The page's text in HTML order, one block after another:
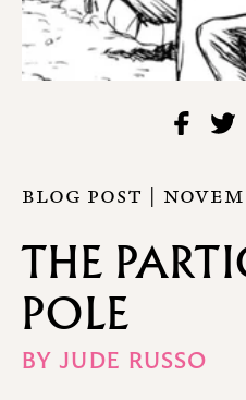
BLOG POST |
THE
POLE
BY JUDE RUSSO